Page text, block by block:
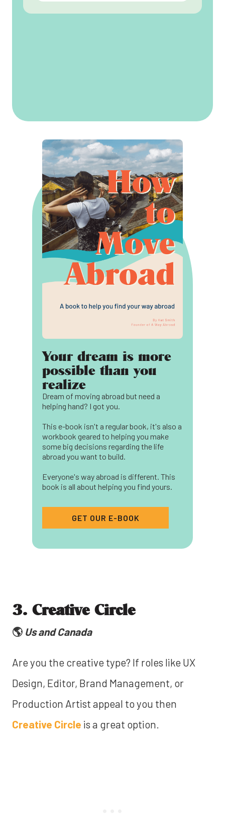
Your dream is more
possible than you
realize
Dream of moving abroad but need a
helping hand? I got you.
This e-book isn't a regular book, it's also a
workbook geared to helping you make
some big decisions regarding the life
abroad you want to build.
Everyone's way abroad is different. This
book is all about helping you find yours.
GET OUR E-BOOK
3. Creative Circle
🌎 Us and Canada
Are you the creative type? If roles like UX
Design, Editor, Brand Management, or
Production Artist appeal to you then
Creative Circle is a great option.